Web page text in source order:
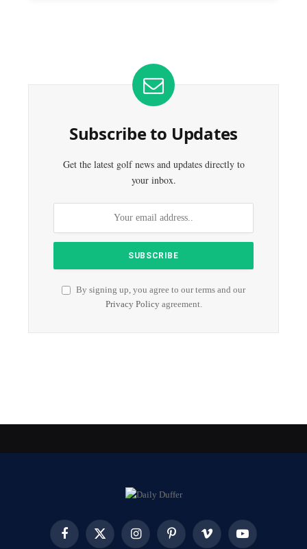
Subscribe to Updates
Get the latest golf news and updates directly to
your inbox.
By signing up, you agree to our terms and our
Privacy Policyagreement.
FacebookX InstagramPinterest Vimeo YouTube